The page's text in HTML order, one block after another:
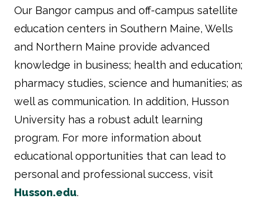
Our Bangor campus and off-campus satellite
education centers in Southern Maine, Wells
and Northern Maine provide advanced
knowledge in business; health and education;
pharmacy studies, science and humanities; as
well as communication. In addition, Husson
University has a robust adult learning
program. For more information about
educational opportunities that can lead to
personal and professional success, visit
Husson.edu.